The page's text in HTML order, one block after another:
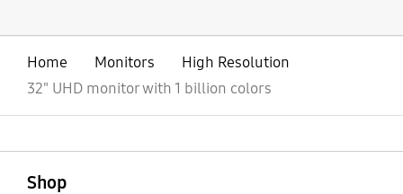
Home Monitors
High Resolution
32" UHD monitor with 1 billion colors
Shop